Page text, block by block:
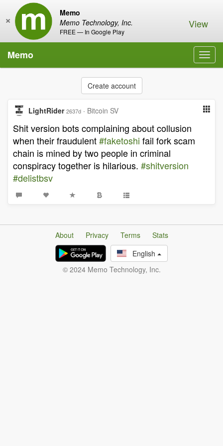
Memo
Memo Technology, Inc.
FREE — In Google Play
× View
Memo
Create account
LightRider 2637d · Bitcoin SV
Shit version bots complaining about collusion
when their fraudulent#faketoshi fail fork scam
chain is mined by two people in criminal
conspiracy together is hilarious. #shitversion
#delistbsv
About Privacy Terms
Stats
English
© 2024 Memo Technology, Inc.